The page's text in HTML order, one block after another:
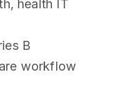
health IT
B
workflow